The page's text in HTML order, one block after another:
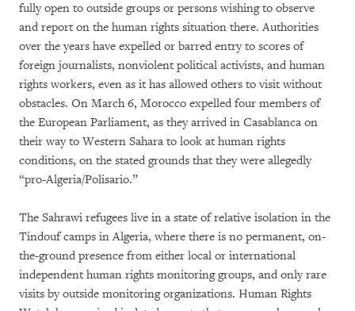
fully open to outside groups or persons wishing to observe
and report on the human rights situation there. Authorities
over the years have expelled or barred entry to scores of
foreign journalists, nonviolent political activists, and human
rights workers, even as it has allowed others to visit without
obstacles. On March 6, Morocco expelled four members of
the European Parliament, as they arrived in Casablanca on
their way to Western Sahara to look at human rights
conditions, on the stated grounds that they were allegedly
“pro-Algeria/Polisario.”
The Sahrawi refugees live in a state of relative isolation in the
Tindouf camps in Algeria, where there is no permanent, on-
the-ground presence from either local or international
independent human rights monitoring groups, and only rare
visits by outside monitoring organizations. Human Rights